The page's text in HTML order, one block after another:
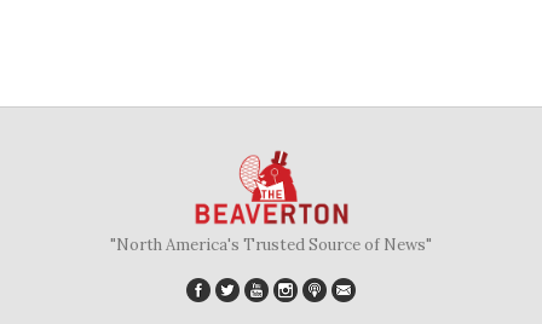
"North America's Trusted Source of News"